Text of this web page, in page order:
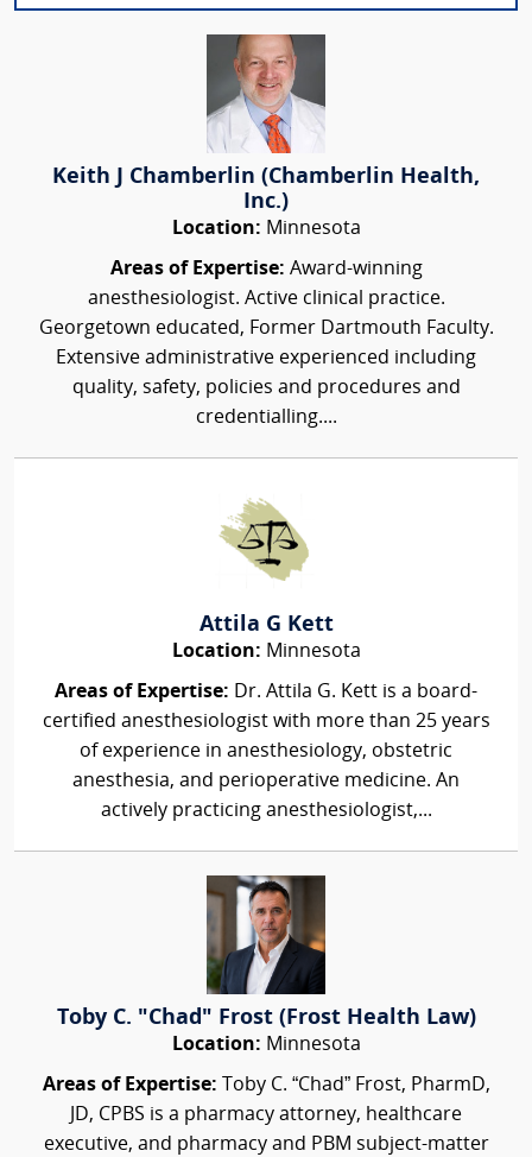
Keith J Chamberlin (Chamberlin Health,
Inc.)
Location: Minnesota
Areas of Expertise: Award-winning
anesthesiologist. Active clinical practice.
Georgetown educated, Former Dartmouth Faculty.
Extensive administrative experienced including
quality, safety, policies and procedures and
credentialling....
Attila G Kett
Location: Minnesota
Areas of Expertise: Dr. Attila G. Kett is a board-
certified anesthesiologist with more than 25 years
of experience in anesthesiology, obstetric
anesthesia, and perioperative medicine. An
actively practicing anesthesiologist,...
Toby C. "Chad" Frost (Frost Health Law)
Location: Minnesota
Areas of Expertise: Toby C. “Chad” Frost, PharmD,
JD, CPBS is a pharmacy attorney, healthcare
executive, and pharmacy and PBM subject-matter